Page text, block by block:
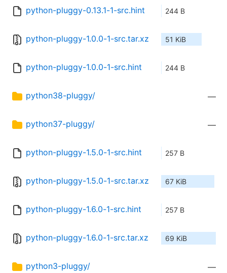
python-pluggy-0.13.1-1-src.hint 244 B
python-pluggy-1.0.0-1-src.tar.xz 51 KiB
python-pluggy-1.0.0-1-src.hint 244 B
python38-pluggy/ —
python37-pluggy/ —
python-pluggy-1.5.0-1-src.hint 257 B
python-pluggy-1.5.0-1-src.tar.xz 67 KiB
python-pluggy-1.6.0-1-src.hint 257 B
python-pluggy-1.6.0-1-src.tar.xz 69 KiB
python3-pluggy/ —